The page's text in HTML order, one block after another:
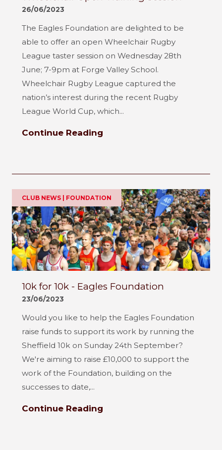
26/06/2023
The Eagles Foundation are delighted to be
able to offer an open Wheelchair Rugby
League taster session on Wednesday 28th
June; 7-9pm at Forge Valley School.
Wheelchair Rugby League captured the
nation’s interest during the recent Rugby
League World Cup, which...
Continue Reading
CLUB NEWS | FOUNDATION
10k for 10k - Eagles Foundation
23/06/2023
Would you like to help the Eagles Foundation
raise funds to support its work by running the
Sheffield 10k on Sunday 24th September?
We're aiming to raise £10,000 to support the
work of the Foundation, building on the
successes to date,...
Continue Reading